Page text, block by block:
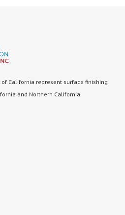
California represent surface finishing
and Northern California.